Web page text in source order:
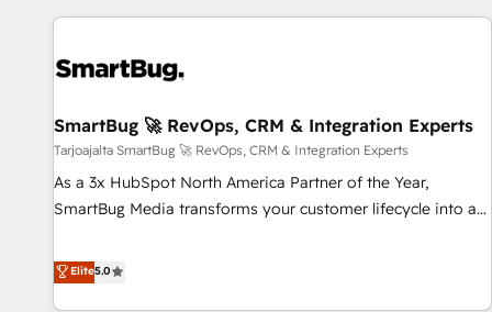
programmes and accelerate ROI across every HubSpot
automation, we turn complexity into clarity, human at global
future.” Others agree it is proof of trust built through
measurable impact.
SmartBug 🚀 RevOps, CRM & Integration Experts
Tarjoajalta SmartBug 🚀 RevOps, CRM & Integration Experts
As a 3x HubSpot North America Partner of the Year,
SmartBug Media transforms your customer lifecycle into a
divisions Globalia (AI & Software) and Point Success Media
(Paid Media), making this the official home for all three
Elite5.0